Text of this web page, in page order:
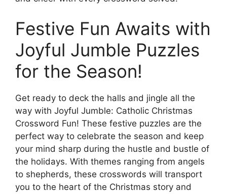
Festive Fun Awaits with
Joyful Jumble Puzzles
for the Season!
Get ready to deck the halls and jingle all the
way with Joyful Jumble: Catholic Christmas
Crossword Fun! These festive puzzles are the
perfect way to celebrate the season and keep
your mind sharp during the hustle and bustle of
the holidays. With themes ranging from angels
to shepherds, these crosswords will transport
you to the heart of the Christmas story and